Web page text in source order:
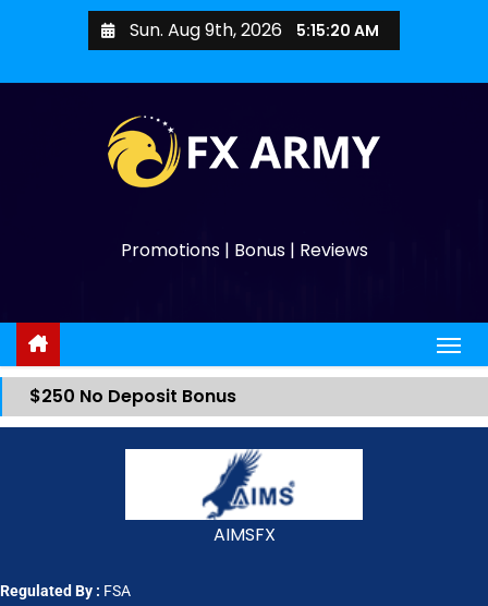
Sun. Aug 9th, 2026 5:15:20 AM
Promotions | Bonus | Reviews
$250 No Deposit Bonus
AIMSFX
Regulated By : FSA